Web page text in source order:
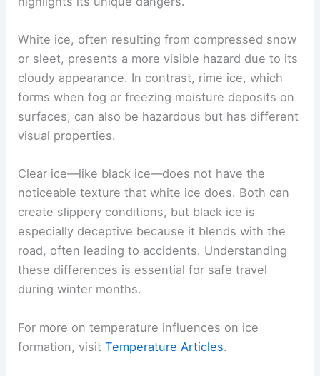
White ice, often resulting from compressed snow
or sleet, presents a more visible hazard due to its
cloudy appearance. In contrast, rime ice, which
forms when fog or freezing moisture deposits on
surfaces, can also be hazardous but has different
visual properties.
Clear ice—like black ice—does not have the
noticeable texture that white ice does. Both can
create slippery conditions, but black ice is
especially deceptive because it blends with the
road, often leading to accidents. Understanding
these differences is essential for safe travel
during winter months.
For more on temperature influences on ice
formation, visitTemperature Articles.